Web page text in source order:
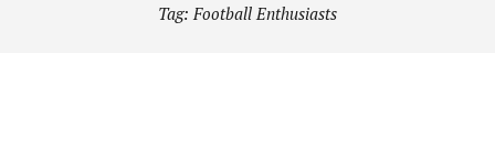
Tag: Football Enthusiasts